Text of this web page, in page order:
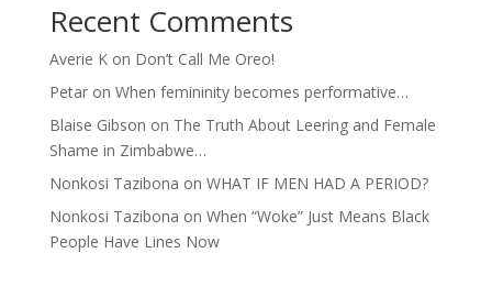
Recent Comments
Averie Kon Don’t Call Me Oreo!
Petaron When femininity becomes performative…
Blaise Gibson on The Truth About Leering and Female
Shame in Zimbabwe…
Nonkosi Tazibona on WHAT IF MEN HAD A PERIOD?
Nonkosi Tazibona on When “Woke” Just Means Black
People Have Lines Now